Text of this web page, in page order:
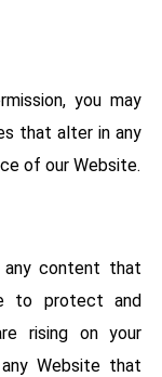
you may
that alter in any
of our Website.
content that
to protect and
rising on your
Website that